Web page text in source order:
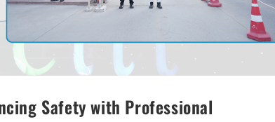
Safety with Professional